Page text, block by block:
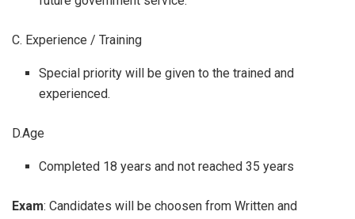
C. Experience / Training
Special priority will be given to the trained and
experienced.
D.Age
Completed 18 years and not reached 35 years
Exam: Candidates will be choosen from Written and